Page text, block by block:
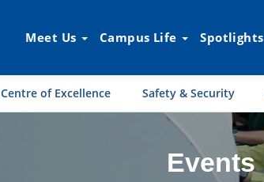
Meet Us Campus Life Spotlights
Centre of Excellence Safety & Security
Events